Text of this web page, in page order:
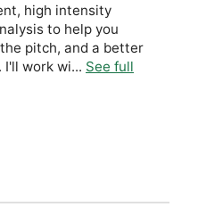
high intensity
to help you
pitch, and a better
work wi... See full